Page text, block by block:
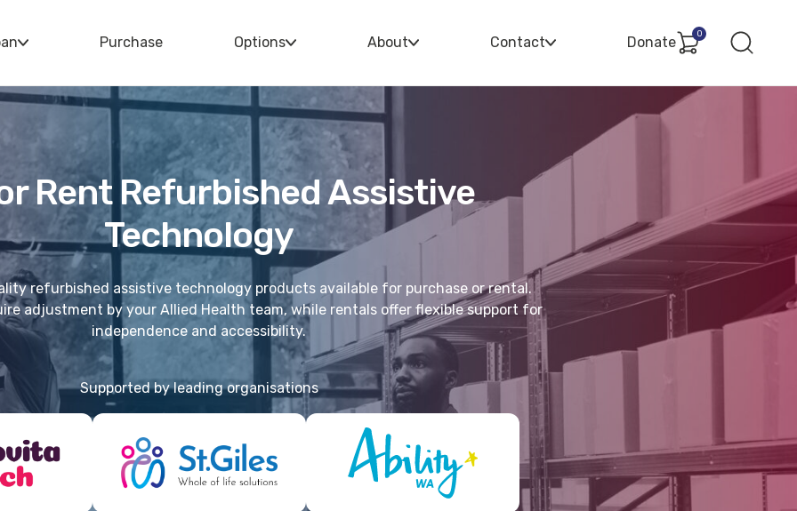
Purchase Options About Contact Donate
0
Rent Refurbished Assistive
Technology
refurbished assistive technology products available for purchase or rental.
adjustment by your Allied Health team, while rentals offer flexible support for
independence and accessibility.
Supported by leading organisations